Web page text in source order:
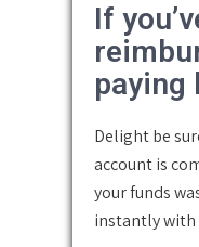
If
paying
Delight be
account is
your funds
instantly with